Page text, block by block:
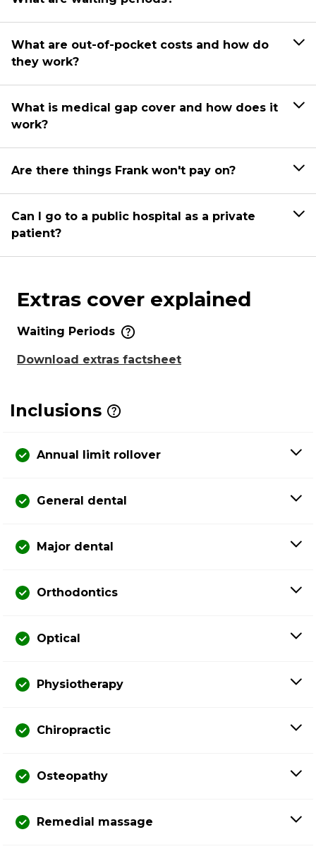
What are out-of-pocket costs and how do
they work?
What is medical gap cover and how does it
work?
Are there things Frank won't pay on?
Can I go to a public hospital as a private
patient?
Extras cover explained
Waiting Periods
Download extras factsheet
Inclusions
Annual limit rollover
General dental
Major dental
Orthodontics
Optical
Physiotherapy
Chiropractic
Osteopathy
Remedial massage